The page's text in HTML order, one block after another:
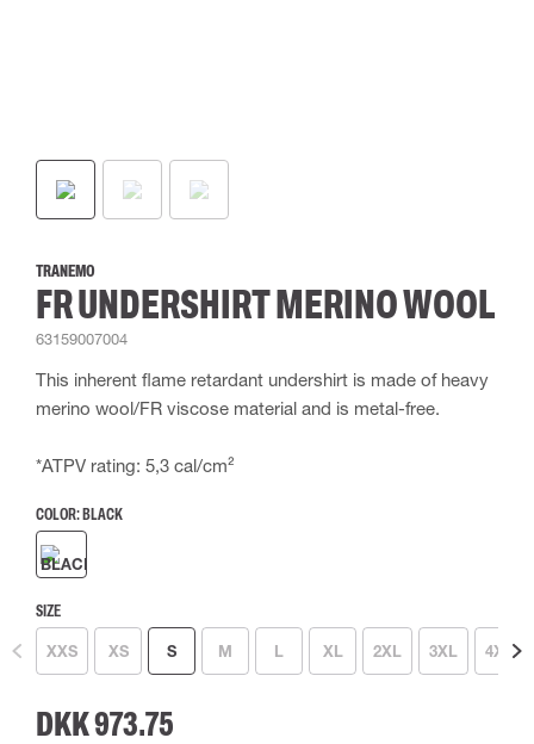
TRANEMO
FR UNDERSHIRT MERINO WOOL
63159007004
This inherent flame retardant undershirt is made of heavy
merino wool/FR viscose material and is metal-free.
*ATPV rating: 5,3 cal/cm²
COLOR: BLACK
SIZE
XXS XS S M L XL 2XL 3XL 4XL
DKK 973.75